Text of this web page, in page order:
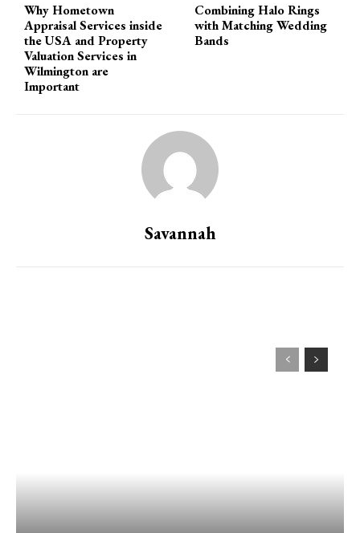
Why Hometown
Appraisal Services inside
the USA and Property
Valuation Services in
Wilmington are
Important
Combining Halo Rings
with Matching Wedding
Bands
Savannah